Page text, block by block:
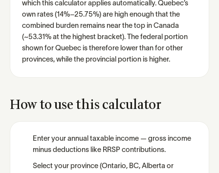
which this calculator applies automatically. Quebec’s
own rates (14%–25.75%) are high enough that the
combined burden remains near the top in Canada
(~53.31% at the highest bracket). The federal portion
shown for Quebec is therefore lower than for other
provinces, while the provincial portion is higher.
How to use this calculator
Enter your annual taxable income — gross income
minus deductions like RRSP contributions.
Select your province (Ontario, BC, Alberta or